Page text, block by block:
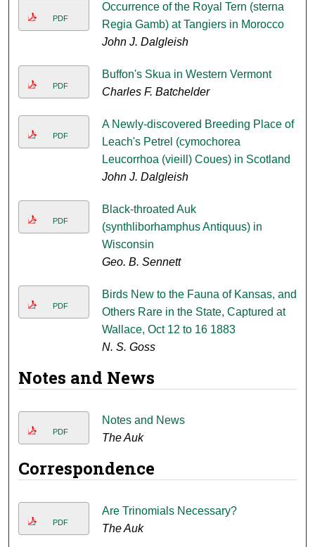
PDF
Occurrence of the Royal Tern (sterna
Regia Gamb) at Tangiers in Morocco
John J. Dalgleish
PDF
Buffon's Skua in Western Vermont
Charles F. Batchelder
PDF
A Newly-discovered Breeding Place of
Leach's Petrel (cymochorea
Leucorrhoa (vieill) Coues) in Scotland
John J. Dalgleish
PDF
Black-throated Auk
(synthliborhamphus Antiquus) in
Wisconsin
Geo. B. Sennett
PDF
Birds New to the Fauna of Kansas, and
Others Rare in the State, Captured at
Wallace, Oct 12 to 16 1883
N. S. Goss
Notes and News
PDF
Notes and News
The Auk
Correspondence
PDF
Are Trinomials Necessary?
The Auk